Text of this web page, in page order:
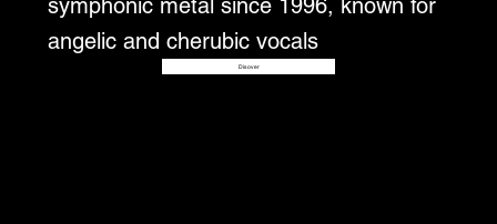
symphonic metal since 1996, known for
angelic and cherubic vocals
Disover